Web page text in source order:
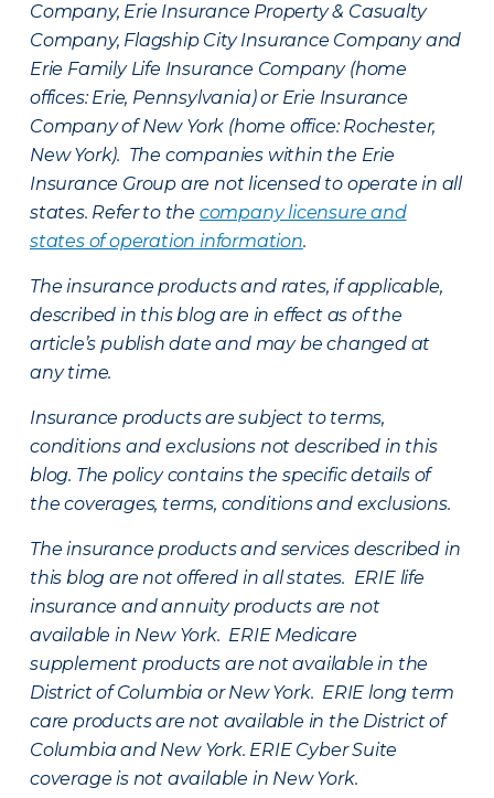
Company, Erie Insurance Property & Casualty
Company, Flagship City Insurance Company and
Erie Family Life Insurance Company (home
offices: Erie, Pennsylvania) or Erie Insurance
Company of New York (home office: Rochester,
New York). The companies within the Erie
Insurance Group are not licensed to operate in all
states. Refer to the company licensure and
states of operation information.
The insurance products and rates, if applicable,
described in this blog are in effect as of the
article’s publish date and may be changed at
any time.
Insurance products are subject to terms,
conditions and exclusions not described in this
blog. The policy contains the specific details of
the coverages, terms, conditions and exclusions.
The insurance products and services described in
this blog are not offered in all states. ERIE life
insurance and annuity products are not
available in New York. ERIE Medicare
supplement products are not available in the
District of Columbia or New York. ERIE long term
care products are not available in the District of
Columbia and New York. ERIE Cyber Suite
coverage is not available in New York.